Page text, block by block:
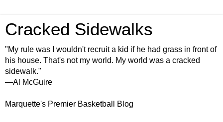
Cracked Sidewalks
"My rule was I wouldn't recruit a kid if he had grass in front of
his house. That's not my world. My world was a cracked
sidewalk."
—Al McGuire
Marquette's Premier Basketball Blog